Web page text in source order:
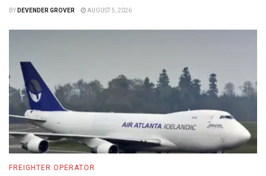
BY DEVENDER GROVER AUGUST 5, 2026
FREIGHTER OPERATOR